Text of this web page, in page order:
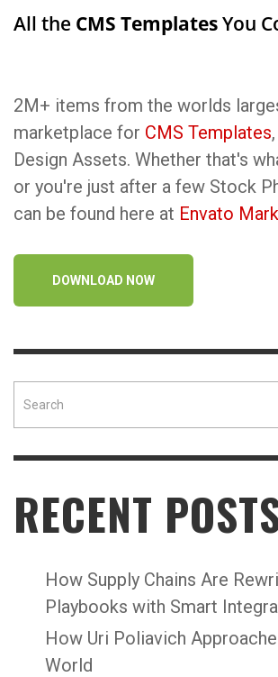
All the CMS TemplatesYou
2M+ items from the worlds
marketplace for CMS Templates
Design Assets. Whether that's
or you're just after a few Stock
can be found here at Envato
DOWNLOAD NOW
RECENT
How Supply Chains Are
Playbooks with Smart
How Uri Poliavich
World